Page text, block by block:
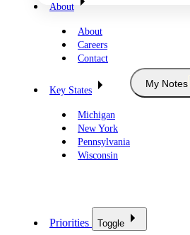
About
About
Careers
Contact
Key States
Michigan
New York
Pennsylvania
Wisconsin
My Notes
Priorities Toggle